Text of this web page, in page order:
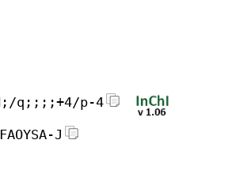
q;;;;+4/p-4
J